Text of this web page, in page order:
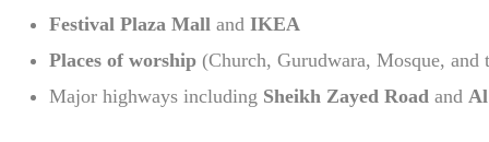
Festival Plaza Mall and IKEA
Places of worship (Church, Gurudwara, Mosque, and
Major highways including Sheikh Zayed Road and